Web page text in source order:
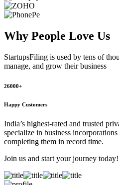
Why People Love Us
StartupsFiling is used by tens of
manage, and grow their business
26000+
Happy Customers
India’s highest-rated and trusted
specialize in business
completing them in record time.
Join us and start your journey today!